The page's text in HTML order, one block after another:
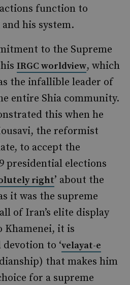
function to
his system.
to the Supreme
IRGC worldview, which
the infallible leader of
entire Shia community.
this when he
the reformist
to accept the
presidential elections
right’ about the
it was the supreme
of Iran’s elite display
it is
devotion to ‘velayat-e
that makes him
for a supreme